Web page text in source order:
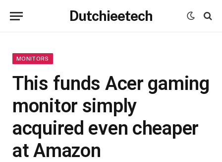
Dutchieetech
MONITORS
This funds Acer gaming
monitor simply
acquired even cheaper
at Amazon